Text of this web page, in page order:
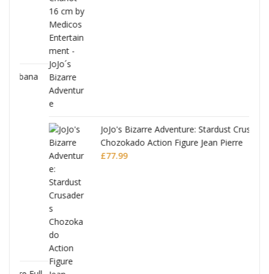
JoJo's Bizarre Adventure: Stardust Crusaders
Chozokado Action Figure Jean Pierre
Polnareff
£77.99